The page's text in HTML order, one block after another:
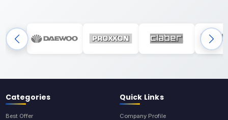
Categories
Best Offer
Quick Links
Company Profile